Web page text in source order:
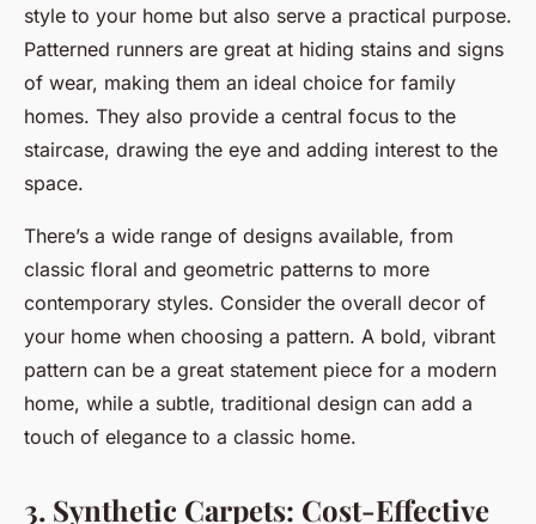
style to your home but also serve a practical purpose.
Patterned runners are great at hiding stains and signs
of wear, making them an ideal choice for family
homes. They also provide a central focus to the
staircase, drawing the eye and adding interest to the
space.
There’s a wide range of designs available, from
classic floral and geometric patterns to more
contemporary styles. Consider the overall decor of
your home when choosing a pattern. A bold, vibrant
pattern can be a great statement piece for a modern
home, while a subtle, traditional design can add a
touch of elegance to a classic home.
3. Synthetic Carpets: Cost-Effective